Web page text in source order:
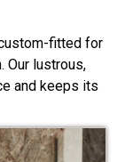
fitted for
Our lustrous,
and keeps its